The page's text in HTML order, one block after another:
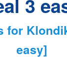
3
for
easy]